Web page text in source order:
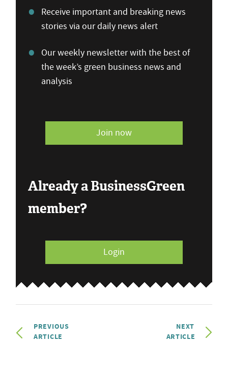
Receive important and breaking news
stories via our daily news alert
Our weekly newsletter with the best of
the week’s green business news and
analysis
Join now
Already a BusinessGreen
member?
Login
PREVIOUS
ARTICLE
NEXT
ARTICLE